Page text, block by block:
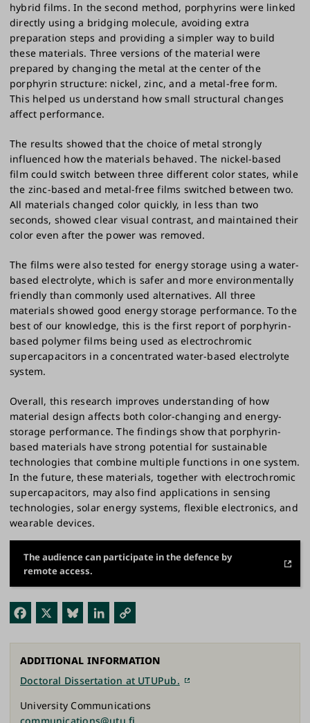
Fac
ok
Blu
y
Link
n
Link
hybrid films. In the second method, porphyrins were linked
directly using a bridging molecule, avoiding extra
preparation steps and providing a simpler way to build
these materials. Three versions of the material were
prepared by changing the metal at the center of the
porphyrin structure: nickel, zinc, and a metal-free form.
This helped us understand how small structural changes
affect performance.
The results showed that the choice of metal strongly
influenced how the materials behaved. The nickel-based
film could switch between three different color states, while
the zinc-based and metal-free films switched between two.
All materials changed color quickly, in less than two
seconds, showed clear visual contrast, and maintained their
color even after the power was removed.
The films were also tested for energy storage using a water-
based electrolyte, which is safer and more environmentally
friendly than commonly used alternatives. All three
materials showed good energy storage performance. To the
best of our knowledge, this is the first report of porphyrin-
based polymer films being used as electrochromic
supercapacitors in a concentrated water-based electrolyte
system.
Overall, this research improves understanding of how
material design affects both color-changing and energy-
storage performance. The findings show that porphyrin-
based materials have strong potential for sustainable
technologies that combine multiple functions in one system.
In the future, these materials, together with electrochromic
supercapacitors, may also find applications in sensing
technologies, solar energy systems, flexible electronics, and
wearable devices.
The audience can participate in the defence by
remote access.
ADDITIONAL INFORMATION
Doctoral Dissertation at UTUPub.
University Communications